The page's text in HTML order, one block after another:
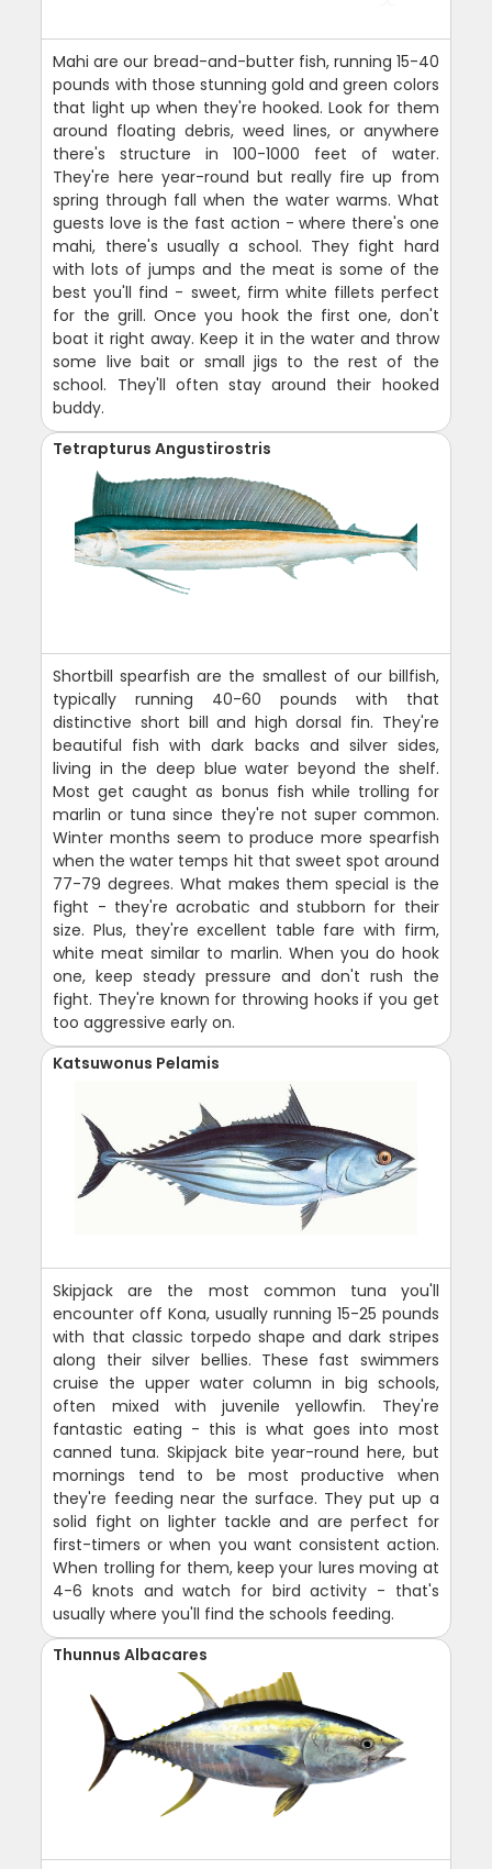
Mahi are our bread-and-butter fish, running 15-40
pounds with those stunning gold and green colors
that light up when they're hooked. Look for them
around floating debris, weed lines, or anywhere
there's structure in 100-1000 feet of water.
They're here year-round but really fire up from
spring through fall when the water warms. What
guests love is the fast action - where there's one
mahi, there's usually a school. They fight hard
with lots of jumps and the meat is some of the
best you'll find - sweet, firm white fillets perfect
for the grill. Once you hook the first one, don't
boat it right away. Keep it in the water and throw
some live bait or small jigs to the rest of the
school. They'll often stay around their hooked
buddy.
Tetrapturus Angustirostris
Shortbill spearfish are the smallest of our billfish,
typically running 40-60 pounds with that
distinctive short bill and high dorsal fin. They're
beautiful fish with dark backs and silver sides,
living in the deep blue water beyond the shelf.
Most get caught as bonus fish while trolling for
marlin or tuna since they're not super common.
Winter months seem to produce more spearfish
when the water temps hit that sweet spot around
77-79 degrees. What makes them special is the
fight - they're acrobatic and stubborn for their
size. Plus, they're excellent table fare with firm,
white meat similar to marlin. When you do hook
one, keep steady pressure and don't rush the
fight. They're known for throwing hooks if you get
too aggressive early on.
Katsuwonus Pelamis
Skipjack are the most common tuna you'll
encounter off Kona, usually running 15-25 pounds
with that classic torpedo shape and dark stripes
along their silver bellies. These fast swimmers
cruise the upper water column in big schools,
often mixed with juvenile yellowfin. They're
fantastic eating - this is what goes into most
canned tuna. Skipjack bite year-round here, but
mornings tend to be most productive when
they're feeding near the surface. They put up a
solid fight on lighter tackle and are perfect for
first-timers or when you want consistent action.
When trolling for them, keep your lures moving at
4-6 knots and watch for bird activity - that's
usually where you'll find the schools feeding.
Thunnus Albacares